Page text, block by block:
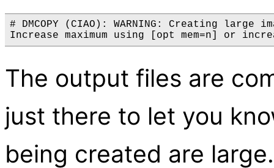
# DMCOPY (CIAO): WARNING: Creating
The output files are
just there to let you
being created are